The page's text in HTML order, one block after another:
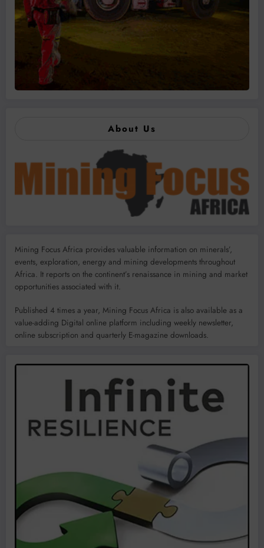
About Us
Mining Focus Africa provides valuable information on minerals’,
events, exploration, energy and mining developments throughout
Africa. It reports on the continent’s renaissance in mining and market
opportunities associated with it.
Published 4 times a year, Mining Focus Africa is also available as a
value-adding Digital online platform including weekly newsletter,
online subscription and quarterly E-magazine downloads.